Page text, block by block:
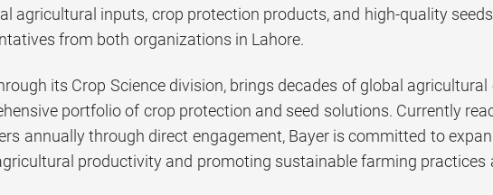
agricultural inputs, crop protection products, and high-quality
from both organizations in Lahore.
its Crop Science division, brings decades of global
portfolio of crop protection and seed solutions. Currently
annually through direct engagement, Bayer is committed to
productivity and promoting sustainable farming practices